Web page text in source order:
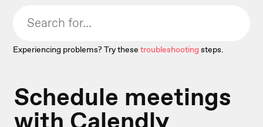
Experiencing problems? Try these troubleshootingsteps.
Schedule meetings